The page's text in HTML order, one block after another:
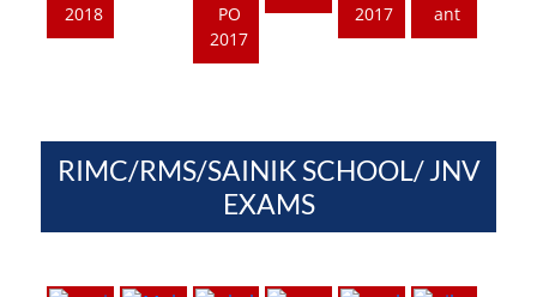
2018
PO
2017
2017
ant
RIMC/RMS/SAINIK SCHOOL/ JNV
EXAMS